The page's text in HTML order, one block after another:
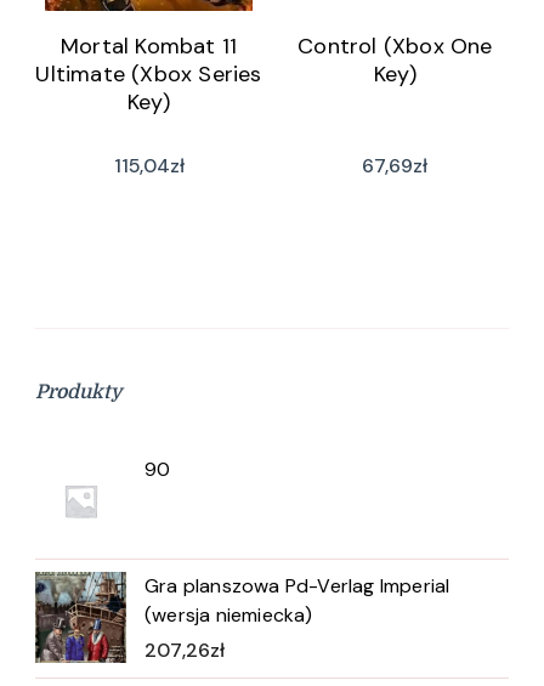
Mortal Kombat 11
Ultimate (Xbox Series
Key)
115,04zł
Control (Xbox One
Key)
67,69zł
Produkty
90
Gra planszowa Pd-Verlag Imperial
(wersja niemiecka)
207,26zł